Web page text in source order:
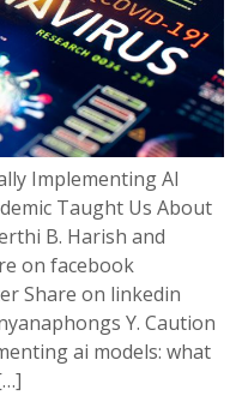
Implementing AI
Taught Us About
B. Harish and
on facebook
Share on linkedin
Y. Caution
ai models: what